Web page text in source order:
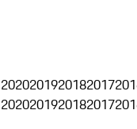
2020201920182017
2020201920182017